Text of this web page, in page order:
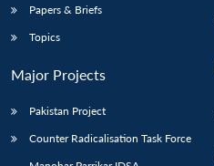
Papers & Briefs
Topics
Major Projects
Pakistan Project
Counter Radicalisation Task Force